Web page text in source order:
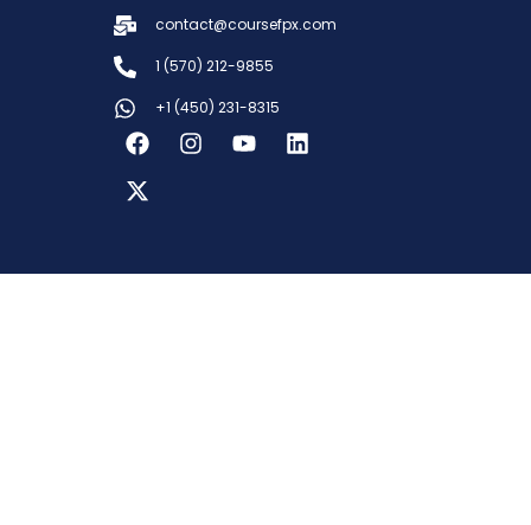
contact@coursefpx.com
1 (570) 212-9855
+1 (450) 231-8315